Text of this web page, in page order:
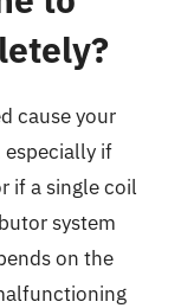
cause your
if
if a single coil
system
on the